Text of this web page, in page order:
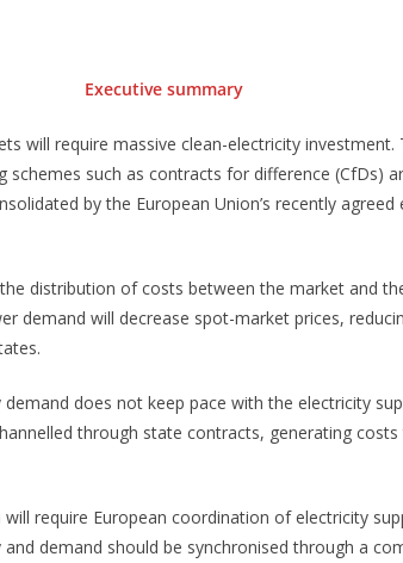
Executive summary
will require massive clean-electricity
schemes such as contracts for difference (CfDs)
by the European Union’s recently
distribution of costs between the market and
demand will decrease spot-market prices,
does not keep pace with the electricity
through state contracts, generating
require European coordination of electricity
demand should be synchronised through a